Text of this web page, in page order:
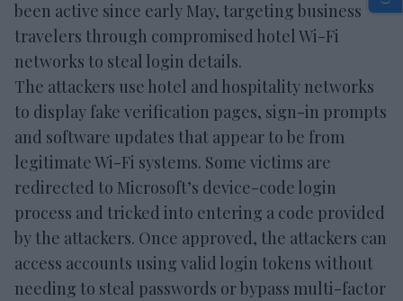
been active since early May, targeting business
travelers through compromised hotel Wi-Fi
networks to steal login details.
The attackers use hotel and hospitality networks
to display fake verification pages, sign-in prompts
and software updates that appear to be from
legitimate Wi-Fi systems. Some victims are
redirected to Microsoft’s device-code login
process and tricked into entering a code provided
by the attackers. Once approved, the attackers can
access accounts using valid login tokens without
needing to steal passwords or bypass multi-factor